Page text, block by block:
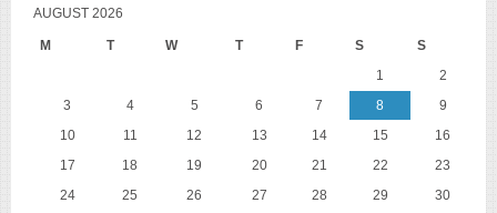
AUGUST 2026
M T W T F S S
1
2
3
4 5 6 7 8
9
10
11 12 13 14 15
16
17
18 19 20 21 22
23
24
25 26 27 28 29
30